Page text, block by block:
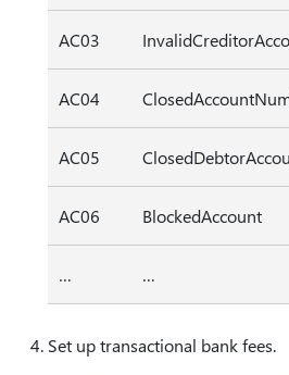
AC03
AC04
AC05
AC06 BlockedAccount
… …
Set up transactional bank fees.